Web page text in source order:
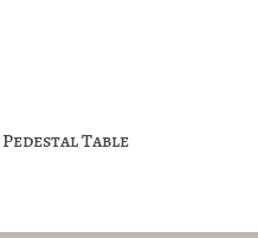
Table